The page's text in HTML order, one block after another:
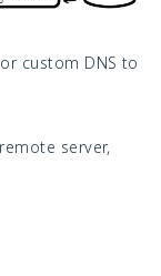
custom DNS to
server,